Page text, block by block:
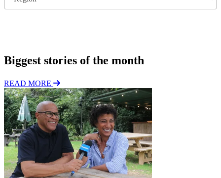
lg
Biggest stories of the month
READ MORE